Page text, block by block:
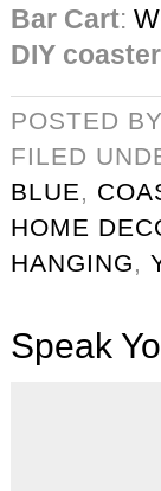
Bar Cart:
DIY
POSTED BY
FILED
BLUE,
HOME
HANGING,
Speak